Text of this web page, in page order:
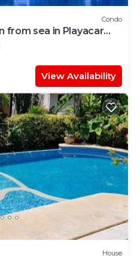
Condo
from sea in Playacar
5Th A
View Availability
House